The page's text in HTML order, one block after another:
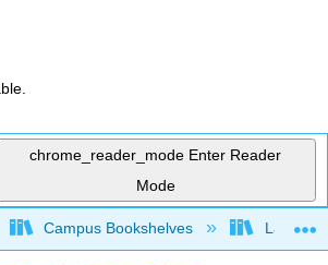
chrome_reader_mode Enter Reader
Mode
global hierarchy
Campus Bookshelves Las